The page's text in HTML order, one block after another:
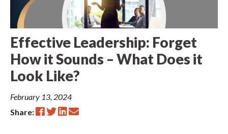
Effective Leadership: Forget
How it Sounds – What Does it
Look Like?
February 13, 2024
Share: